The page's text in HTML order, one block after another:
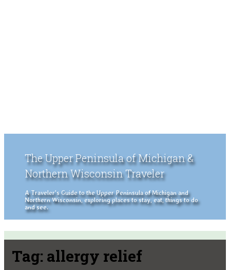
The Upper Peninsula of Michigan &
Northern Wisconsin Traveler
A Traveler's Guide to the Upper Peninsula of Michigan and
Northern Wisconsin, exploring places to stay, eat, things to do
and see.
Tag: allergy relief